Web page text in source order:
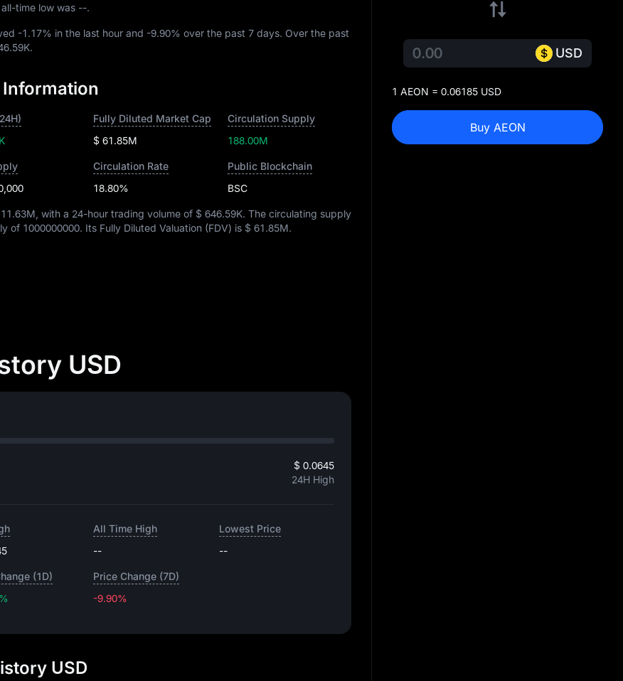
all-time low was --.
-1.17% in the last hour and -9.90% over the past 7 days. Over the past
.
Information
Fully Diluted Market Cap
$ 61.85M
Circulation Supply
188.00M
Circulation Rate
18.80%
Public Blockchain
BSC
, with a 24-hour trading volume of $ 646.59K. The circulating supply
of 1000000000. Its Fully Diluted Valuation (FDV) is $ 61.85M.
USD
$ 0.0645
24H High
All Time High
--
Lowest Price
--
(1D)
Price Change (7D)
-9.90%
USD
USD
1 AEON = 0.06185 USD
Buy AEON